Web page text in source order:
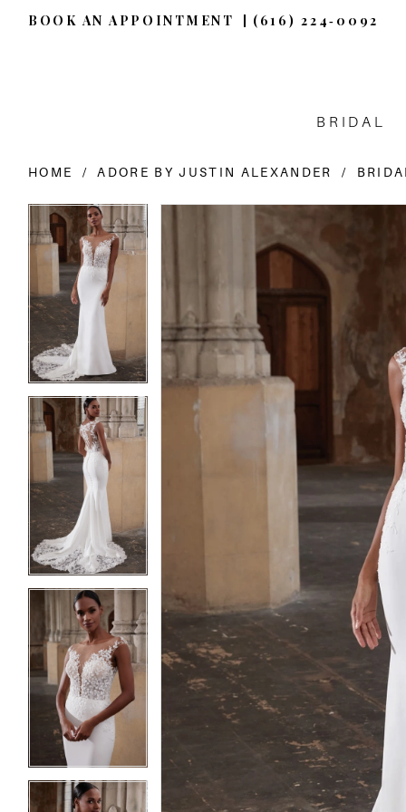
BOOK AN APPOINTMENT (616) 224‑0092
BRIDAL
HOME ADORE BY JUSTIN ALEXANDER
Products
Views
Carousel
Skip
to
PAUSE AUTOPLAY
PREVIOUS SLIDE
NEXT SLIDE
0
1
2
3